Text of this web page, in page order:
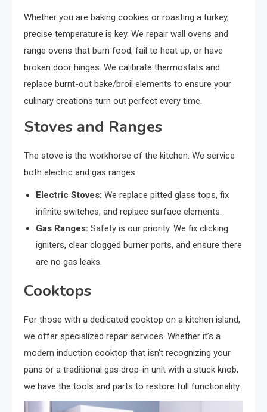
Whether you are baking cookies or roasting a turkey,
precise temperature is key. We repair wall ovens and
range ovens that burn food, fail to heat up, or have
broken door hinges. We calibrate thermostats and
replace burnt-out bake/broil elements to ensure your
culinary creations turn out perfect every time.
Stoves and Ranges
The stove is the workhorse of the kitchen. We service
both electric and gas ranges.
Electric Stoves: We replace pitted glass tops, fix
infinite switches, and replace surface elements.
Gas Ranges: Safety is our priority. We fix clicking
igniters, clear clogged burner ports, and ensure there
are no gas leaks.
Cooktops
For those with a dedicated cooktop on a kitchen island,
we offer specialized repair services. Whether it’s a
modern induction cooktop that isn’t recognizing your
pans or a traditional gas drop-in unit with a stuck knob,
we have the tools and parts to restore full functionality.